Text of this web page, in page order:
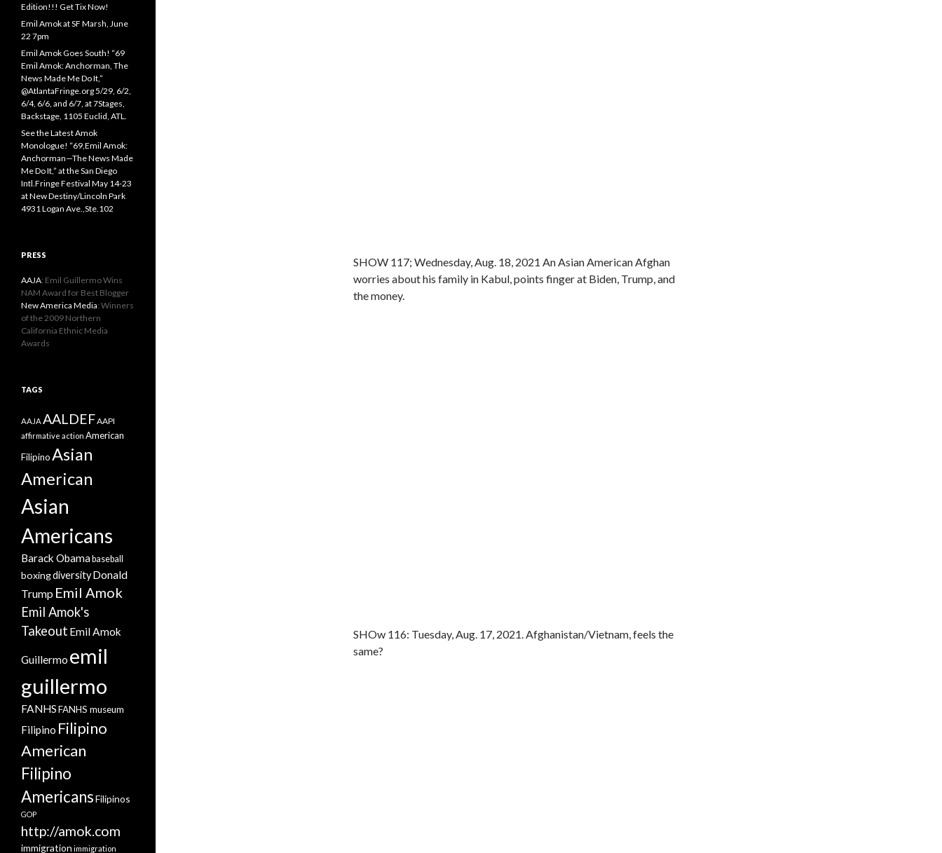
SHOW 117; Wednesday, Aug. 18, 2021 An Asian American Afghan
worries about his family in Kabul, points finger at Biden, Trump, and
the money.
SHOw 116: Tuesday, Aug. 17, 2021. Afghanistan/Vietnam, feels the
same?
Edition!!! Get Tix Now!
Emil Amok at SF Marsh, June
22 7pm
Emil Amok Goes South! “69
Emil Amok: Anchorman, The
News Made Me Do It,”
@AtlantaFringe.org 5/29, 6/2,
6/4, 6/6, and 6/7, at 7Stages,
Backstage, 1105 Euclid, ATL.
See the Latest Amok
Monologue! “69,Emil Amok:
Anchorman—The News Made
Me Do It,” at the San Diego
Intl.Fringe Festival May 14-23
at New Destiny/Lincoln Park
4931 Logan Ave.,Ste.102
PRESS
AAJA: Emil Guillermo Wins
NAM Award for Best Blogger
New America Media: Winners
of the 2009 Northern
California Ethnic Media
Awards
TAGS
AAJA AALDEFAAPI
affirmative action American
FilipinoAsian
American
Asian
Americans
Barack Obama baseball
boxingdiversityDonald
Trump Emil Amok
Emil Amok's
Takeout Emil Amok
Guillermo emil
guillermo
FANHSFANHS museum
Filipino Filipino
American
Filipino
AmericansFilipinos
GOP
http://amok.com
immigration immigration